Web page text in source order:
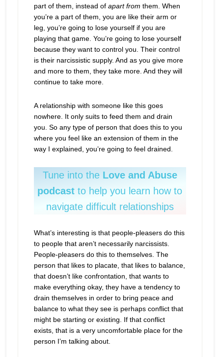
part of them, instead of apart from them. When
you’re a part of them, you are like their arm or
leg, you’re going to lose yourself if you are
playing that game. You’re going to lose yourself
because they want to control you. Their control
is their narcissistic supply. And as you give more
and more to them, they take more. And they will
continue to take more.
A relationship with someone like this goes
nowhere. It only suits to feed them and drain
you. So any type of person that does this to you
where you feel like an extension of them in the
way I explained, you’re going to feel drained.
Tune into the Love and Abuse
podcastto help you learn how to
navigate difficult relationships
What’s interesting is that people-pleasers do this
to people that aren’t necessarily narcissists.
People-pleasers do this to themselves. The
person that likes to placate, that likes to balance,
that doesn’t like confrontation, that wants to
make everything okay, they have a tendency to
drain themselves in order to bring peace and
balance to what they see is perhaps conflict that
might be starting or existing. If that conflict
exists, that is a very uncomfortable place for the
person I’m talking about.